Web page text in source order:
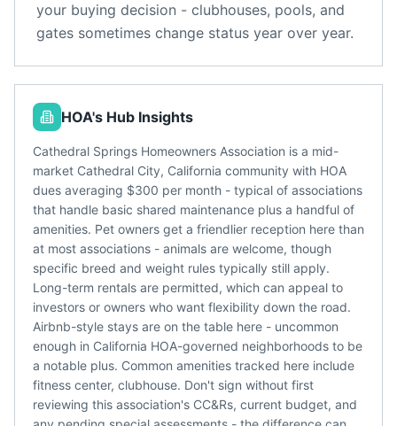
your buying decision - clubhouses, pools, and
gates sometimes change status year over year.
HOA's Hub Insights
Cathedral Springs Homeowners Association is a mid-
market Cathedral City, California community with HOA
dues averaging $300 per month - typical of associations
that handle basic shared maintenance plus a handful of
amenities. Pet owners get a friendlier reception here than
at most associations - animals are welcome, though
specific breed and weight rules typically still apply.
Long-term rentals are permitted, which can appeal to
investors or owners who want flexibility down the road.
Airbnb-style stays are on the table here - uncommon
enough in California HOA-governed neighborhoods to be
a notable plus. Common amenities tracked here include
fitness center, clubhouse. Don't sign without first
reviewing this association's CC&Rs, current budget, and